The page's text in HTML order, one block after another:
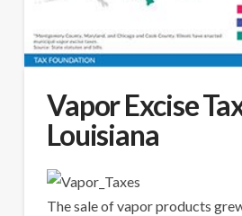
Vapor Excise
Louisiana
The sale of vapor products